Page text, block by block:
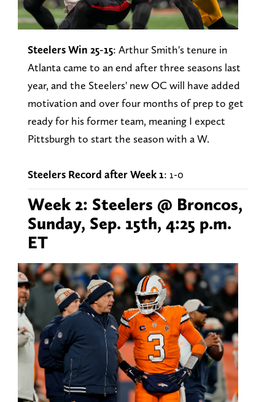
Steelers Win 25-15: Arthur Smith's tenure in
Atlanta came to an end after three seasons last
year, and the Steelers' new OC will have added
motivation and over four months of prep to get
ready for his former team, meaning I expect
Pittsburgh to start the season with a W.
Steelers Record after Week 1: 1-0
Week 2: Steelers @ Broncos,
Sunday, Sep. 15th, 4:25 p.m.
ET